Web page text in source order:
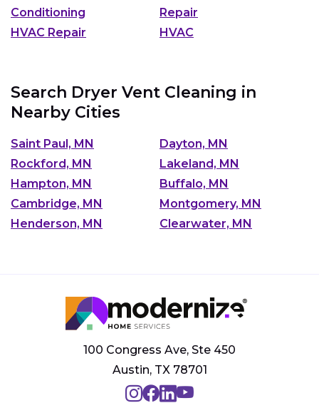
Conditioning
Repair
HVAC Repair
HVAC
Search Dryer Vent Cleaning in
Nearby Cities
Saint Paul, MN
Dayton, MN
Rockford, MN
Lakeland, MN
Hampton, MN
Buffalo, MN
Cambridge, MN
Montgomery, MN
Henderson, MN
Clearwater, MN
100 Congress Ave, Ste 450
Austin, TX 78701